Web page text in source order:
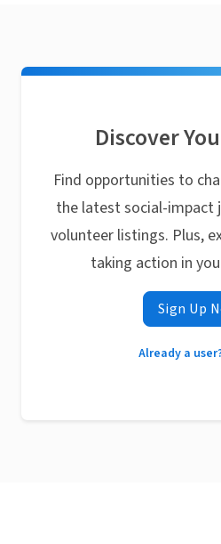
Discover
Find opportunities to
the latest social-impact
volunteer listings. Plus,
taking action in
Sign Up
Already a